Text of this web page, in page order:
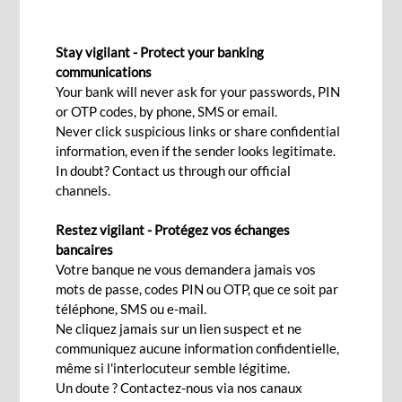
Contact Us
Quick access to funds with
customised solutions
Benefit from fast access to funds while our
dedicated team assists you in finding solutions
that match your business needs and working
capital requirements, with extensive access to
our subsidiaries, representative offices and
correspondent banks around the world.
Stay vigilant - Protect your banking
communications
Your bank will never ask for your passwords, PIN
or OTP codes, by phone, SMS or email.
Never click suspicious links or share confidential
information, even if the sender looks legitimate.
In doubt? Contact us through our official
channels.
Restez vigilant - Protégez vos échanges
bancaires
Votre banque ne vous demandera jamais vos
mots de passe, codes PIN ou OTP, que ce soit par
téléphone, SMS ou e-mail.
Ne cliquez jamais sur un lien suspect et ne
communiquez aucune information confidentielle,
même si l'interlocuteur semble légitime.
Un doute ? Contactez-nous via nos canaux